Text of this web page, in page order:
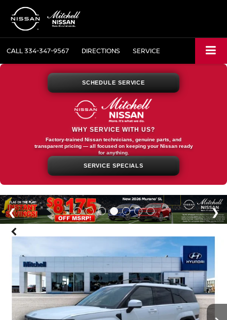
CALL334-347-9567 DIRECTIONS SERVICE
SCHEDULE SERVICE
WHY SERVICE WITH US?
Factory-trained Nissan technicians, genuine parts, and
transparent pricing — all focused on keeping your Nissan ready
for anything.
SERVICE SPECIALS